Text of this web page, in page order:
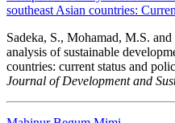
southeast Asian countries:
Sadeka, S., Mohamad, M.S.
analysis of sustainable
countries: current status and
Journal of Development and